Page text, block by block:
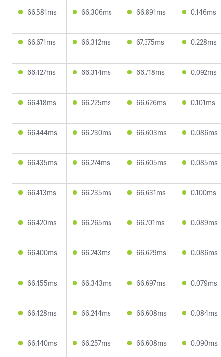
66.581ms 66.306ms 66.891ms 0.146ms
66.671ms 66.312ms 67.375ms 0.228ms
66.427ms 66.314ms 66.718ms 0.092ms
66.418ms 66.225ms 66.626ms 0.101ms
66.444ms 66.230ms 66.603ms 0.086ms
66.435ms 66.274ms 66.605ms 0.085ms
66.413ms 66.235ms 66.631ms 0.100ms
66.420ms 66.265ms 66.701ms 0.089ms
66.400ms 66.243ms 66.629ms 0.086ms
66.455ms 66.343ms 66.697ms 0.079ms
66.428ms 66.244ms 66.608ms 0.084ms
66.440ms 66.257ms 66.608ms 0.090ms